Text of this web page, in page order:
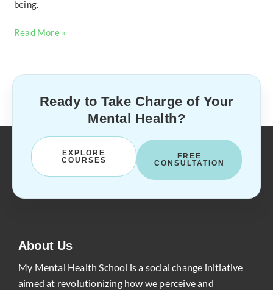
being.
Read More »
EXPLORE
COURSES
FREE
CONSULTATION
Ready to Take Charge of Your
Mental Health?
About Us
My Mental Health School is a social change initiative
aimed at revolutionizing how we perceive and